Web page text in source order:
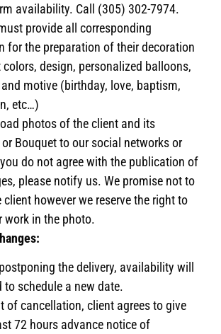
availability. Call (305) 302-7974.
provide all corresponding
for the preparation of their decoration
colors, design, personalized balloons,
motive (birthday, love, baptism,
etc…)
photos of the client and its
Bouquet to our social networks or
do not agree with the publication of
please notify us. We promise not to
client however we reserve the right to
work in the photo.
the delivery, availability will
to schedule a new date.
of cancellation, client agrees to give
72 hours advance notice of